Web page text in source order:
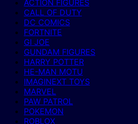
ACTION FIGURES
CALL OF DUTY
DC COMICS
FORTNITE
GI JOE
GUNDAM FIGURES
HARRY POTTER
HE-MAN MOTU
IMAGINEXT TOYS
MARVEL
PAW PATROL
POKEMON
ROBLOX